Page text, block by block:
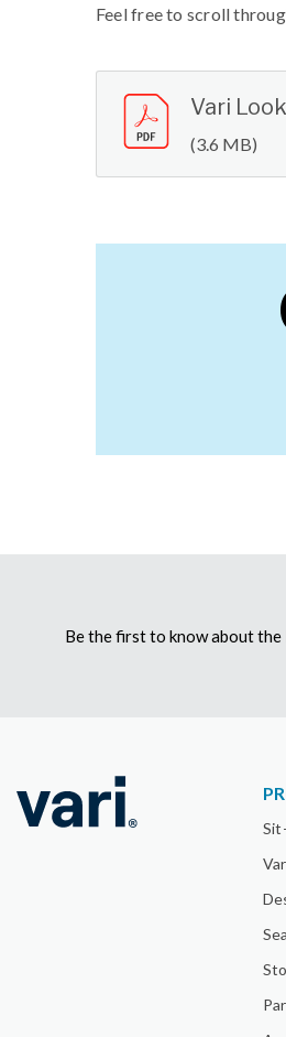
Feel free to scroll
Vari
(3.6 MB)
Be the first to know about